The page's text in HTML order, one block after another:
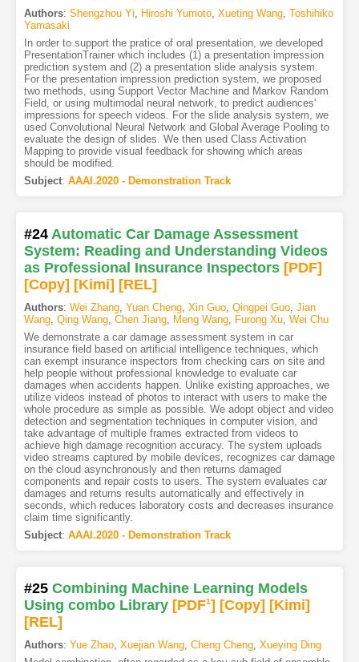
Authors: Shengzhou Yi, Hiroshi Yumoto, Xueting Wang, Toshihiko
Yamasaki
In order to support the pratice of oral presentation, we developed
PresentationTrainer which includes (1) a presentation impression
prediction system and (2) a presentation slide analysis system.
For the presentation impression prediction system, we proposed
two methods, using Support Vector Machine and Markov Random
Field, or using multimodal neural network, to predict audiences'
impressions for speech videos. For the slide analysis system, we
used Convolutional Neural Network and Global Average Pooling to
evaluate the design of slides. We then used Class Activation
Mapping to provide visual feedback for showing which areas
should be modified.
Subject: AAAI.2020 - Demonstration Track
#24 Automatic Car Damage Assessment
System: Reading and Understanding Videos
as Professional Insurance Inspectors [PDF]
[Copy] [Kimi] [REL]
Authors: Wei Zhang, Yuan Cheng, Xin Guo, Qingpei Guo, Jian
Wang, Qing Wang, Chen Jiang, Meng Wang, Furong Xu, Wei Chu
We demonstrate a car damage assessment system in car
insurance field based on artificial intelligence techniques, which
can exempt insurance inspectors from checking cars on site and
help people without professional knowledge to evaluate car
damages when accidents happen. Unlike existing approaches, we
utilize videos instead of photos to interact with users to make the
whole procedure as simple as possible. We adopt object and video
detection and segmentation techniques in computer vision, and
take advantage of multiple frames extracted from videos to
achieve high damage recognition accuracy. The system uploads
video streams captured by mobile devices, recognizes car damage
on the cloud asynchronously and then returns damaged
components and repair costs to users. The system evaluates car
damages and returns results automatically and effectively in
seconds, which reduces laboratory costs and decreases insurance
claim time significantly.
Subject: AAAI.2020 - Demonstration Track
#25 Combining Machine Learning Models
Using combo Library [PDF1] [Copy] [Kimi]
[REL]
Authors: Yue Zhao, Xuejian Wang, Cheng Cheng, Xueying Ding